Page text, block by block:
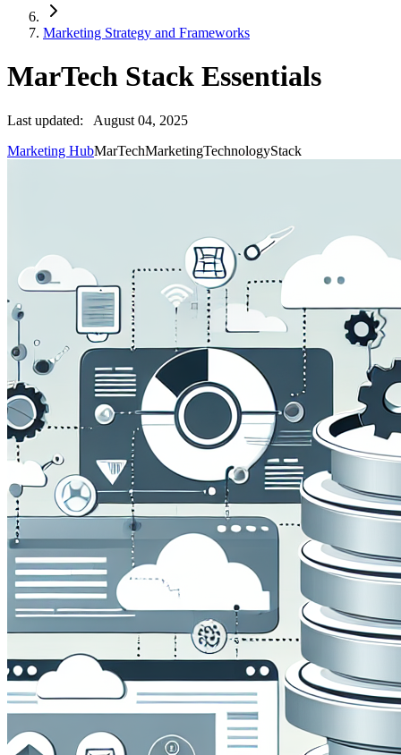
Marketing Strategy and Frameworks
MarTech Stack Essentials
Last updated:
August 04, 2025
Marketing HubMarTechMarketingTechnologyStack